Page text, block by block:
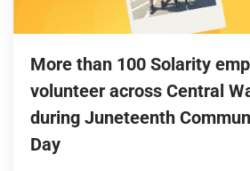
More than 100 Solarity
volunteer across Central
during Juneteenth
Day